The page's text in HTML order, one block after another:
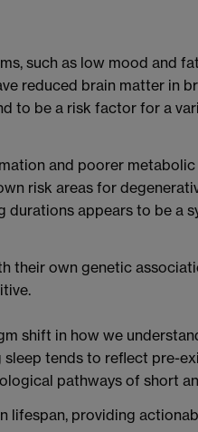
such as low mood and
reduced brain matter in
to be a risk factor for a
and poorer metabolic
risk areas for
durations appears to be a
their own genetic
shift in how we
tends to reflect pre-
pathways of short
lifespan, providing